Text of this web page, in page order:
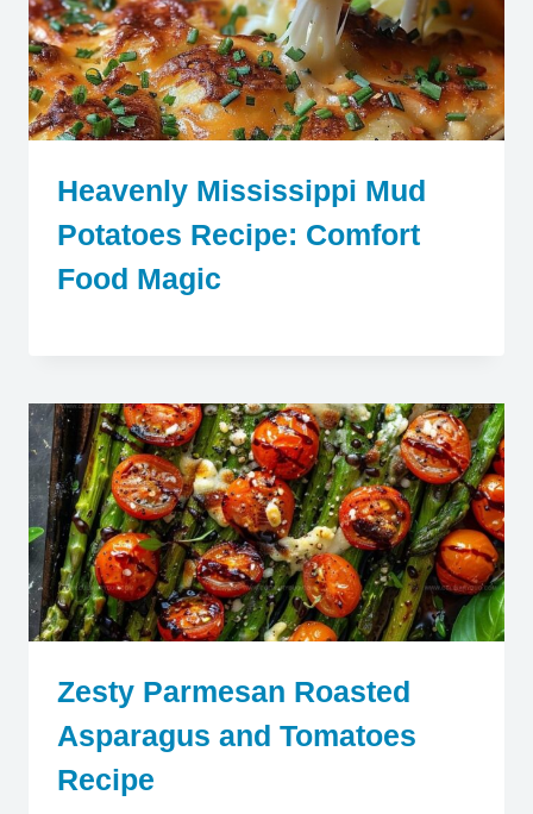
Heavenly Mississippi Mud
Potatoes Recipe: Comfort
Food Magic
Zesty Parmesan Roasted
Asparagus and Tomatoes
Recipe